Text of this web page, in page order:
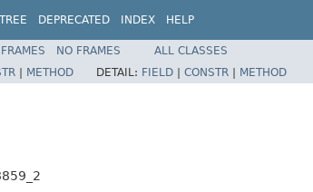
TREE DEPRECATED INDEX HELP
FRAMES NO FRAMES
ALL CLASSES
| METHOD DETAIL: FIELD | CONSTR | METHOD